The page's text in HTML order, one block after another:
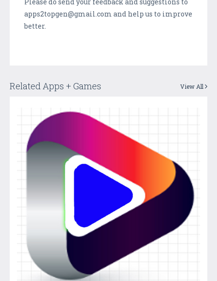
apps2topgen@gmail.com and help us to improve
better.
Related Apps + Games View All